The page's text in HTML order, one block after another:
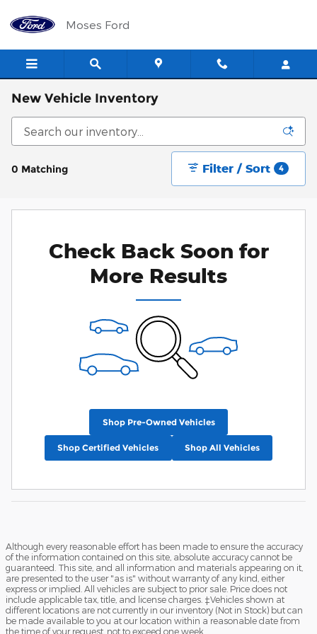
Moses Ford
New Vehicle Inventory
0 Matching Filter / Sort 4
Check Back Soon for
More Results
Shop Pre-Owned Vehicles
Shop Certified Vehicles Shop All Vehicles
Although every reasonable effort has been made to ensure the accuracy
of the information contained on this site, absolute accuracy cannot be
guaranteed. This site, and all information and materials appearing on it,
are presented to the user "as is" without warranty of any kind, either
express or implied. All vehicles are subject to prior sale. Price does not
include applicable tax, title, and license charges. ‡Vehicles shown at
different locations are not currently in our inventory (Not in Stock) but can
be made available to you at our location within a reasonable date from
the time of your request, not to exceed one week.